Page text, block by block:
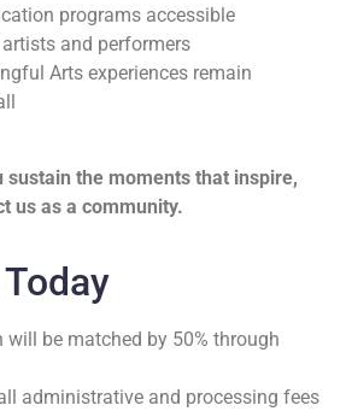
programs accessible
and performers
Arts experiences remain
sustain the moments that inspire,
us as a community.
will be matched by 50% through
administrative and processing fees